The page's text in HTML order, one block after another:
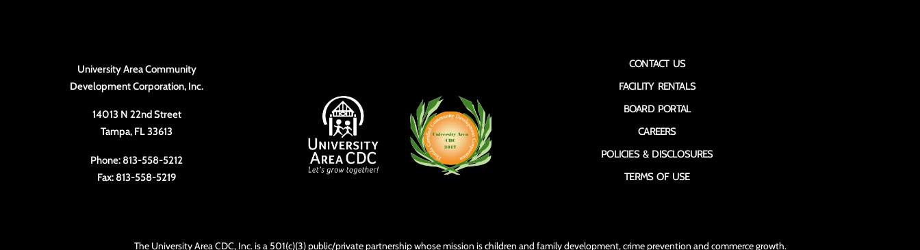
University Area Community
Development Corporation, Inc.
14013 N 22nd Street
Tampa, FL 33613
Phone: 813-558-5212
Fax: 813-558-5219
CONTACT US
FACILITY RENTALS
BOARD PORTAL
CAREERS
POLICIES & DISCLOSURES
TERMS OF USE
The University Area CDC, Inc. is a 501(c)(3) public/private partnership whose mission is children and family development, crime prevention and commerce growth.